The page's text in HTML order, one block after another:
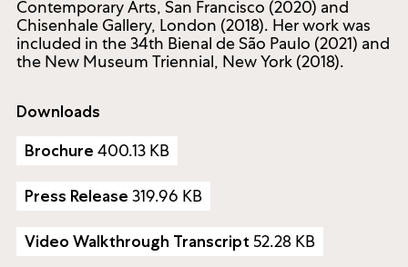
Contemporary Arts, San Francisco (2020) and
Chisenhale Gallery, London (2018). Her work was
included in the 34th Bienal de São Paulo (2021) and
the New Museum Triennial, New York (2018).
Downloads
Brochure 400.13 KB
Press Release 319.96 KB
Video Walkthrough Transcript 52.28 KB